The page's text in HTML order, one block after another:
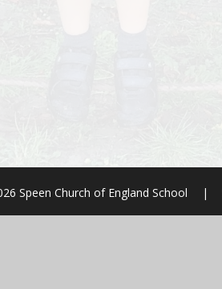
Speen Church of England School |